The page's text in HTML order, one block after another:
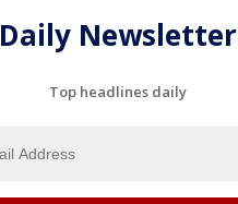
Daily Newsletter
Top headlines daily